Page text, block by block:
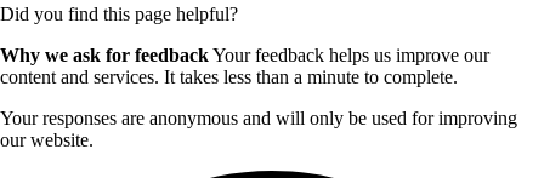
Did you find this page helpful?
Why we ask for feedbackYour feedback helps us improve our
content and services. It takes less than a minute to complete.
Your responses are anonymous and will only be used for improving
our website.